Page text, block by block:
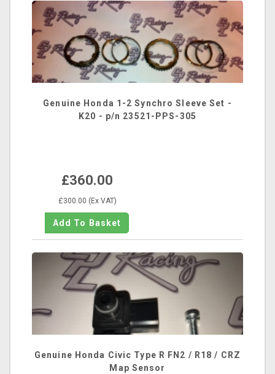
Genuine Honda 1-2 Synchro Sleeve Set -
K20 - p/n 23521-PPS-305
£360.00
£300.00 (Ex VAT)
Genuine Honda Civic Type R FN2 / R18 / CRZ
Map Sensor